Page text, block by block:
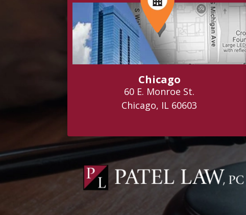
Chicago
60 E. Monroe St.
Chicago, IL 60603